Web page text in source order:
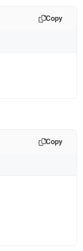
Copy
Copy